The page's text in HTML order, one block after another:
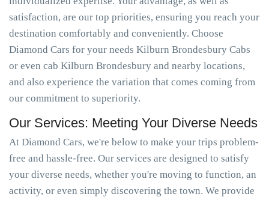
satisfaction, are our top priorities, ensuring you reach your
destination comfortably and conveniently. Choose
Diamond Cars for your needs Kilburn Brondesbury Cabs
or even cab Kilburn Brondesbury and nearby locations,
and also experience the variation that comes coming from
our commitment to superiority.
Our Services: Meeting Your Diverse Needs
At Diamond Cars, we're below to make your trips problem-
free and hassle-free. Our services are designed to satisfy
your diverse needs, whether you're moving to function, an
activity, or even simply discovering the town. We provide